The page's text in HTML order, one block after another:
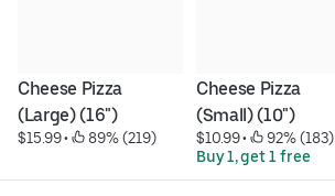
Cheese Pizza
(Large) (16")
$15.99 • 89% (219)
Cheese Pizza
(Small) (10")
$10.99 •
92% (183)
Buy 1, get 1 free